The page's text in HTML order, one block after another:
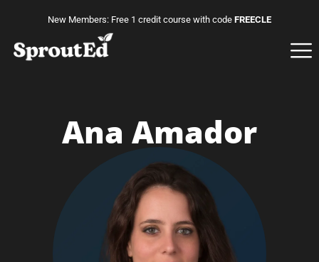
New Members: Free 1 credit course with code FREECLE
Ana Amador